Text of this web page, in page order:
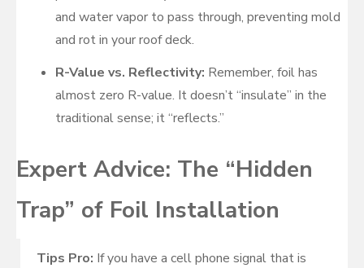
and water vapor to pass through, preventing mold
and rot in your roof deck.
R-Value vs. Reflectivity: Remember, foil has
almost zero R-value. It doesn’t “insulate” in the
traditional sense; it “reflects.”
Expert Advice: The “Hidden
Trap” of Foil Installation
Tips Pro: If you have a cell phone signal that is